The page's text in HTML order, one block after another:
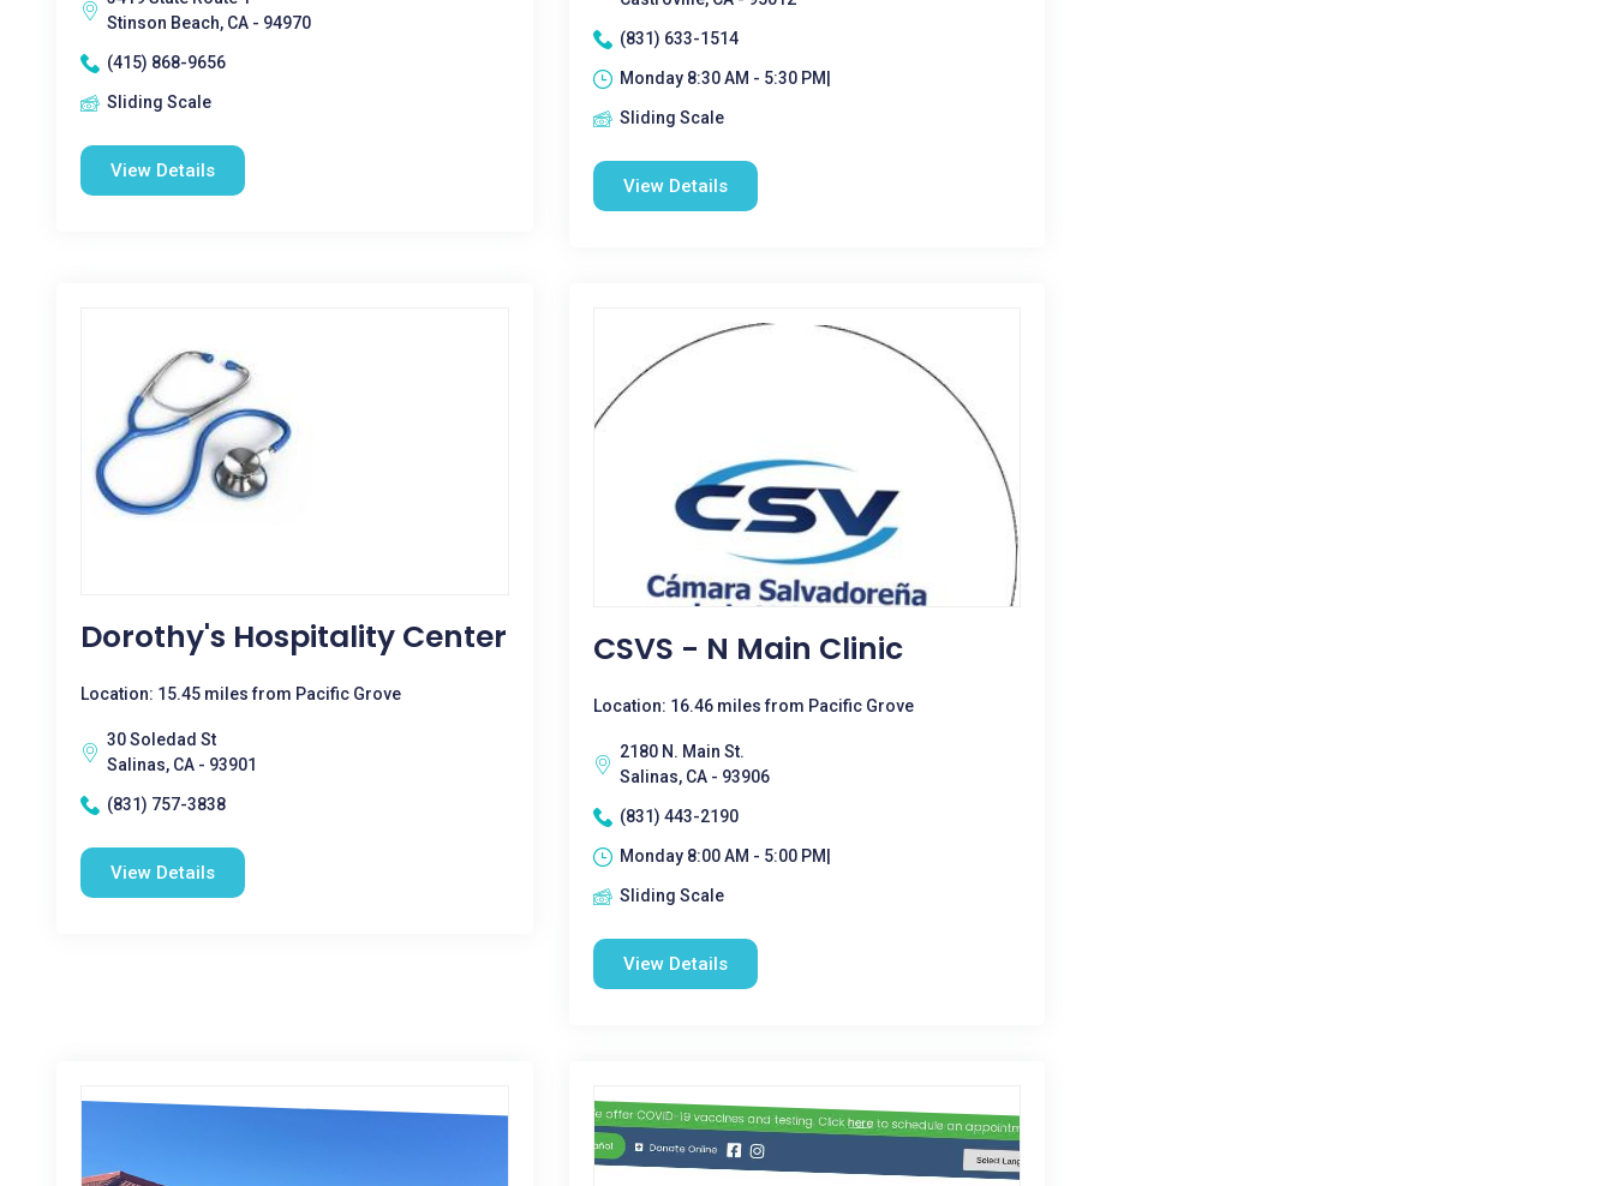
Stinson Beach, CA - 94970
(415) 868-9656
Sliding Scale
View Details
(831) 633-1514
Monday 8:30 AM - 5:30 PM|
Sliding Scale
View Details
Dorothy's Hospitality Center
Location: 15.45 miles from Pacific Grove
30 Soledad St
Salinas, CA - 93901
(831) 757-3838
View Details
CSVS - N Main Clinic
Location: 16.46 miles from Pacific Grove
2180 N. Main St.
Salinas, CA - 93906
(831) 443-2190
Monday 8:00 AM - 5:00 PM|
Sliding Scale
View Details